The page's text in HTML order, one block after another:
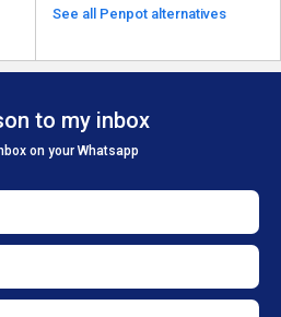
See all Penpot alternatives
to my inbox
on your Whatsapp